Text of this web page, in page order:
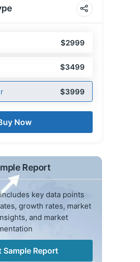
$2999
$3499
$3999
Now
Report
key data points
growth rates, market
and market
Sample Report